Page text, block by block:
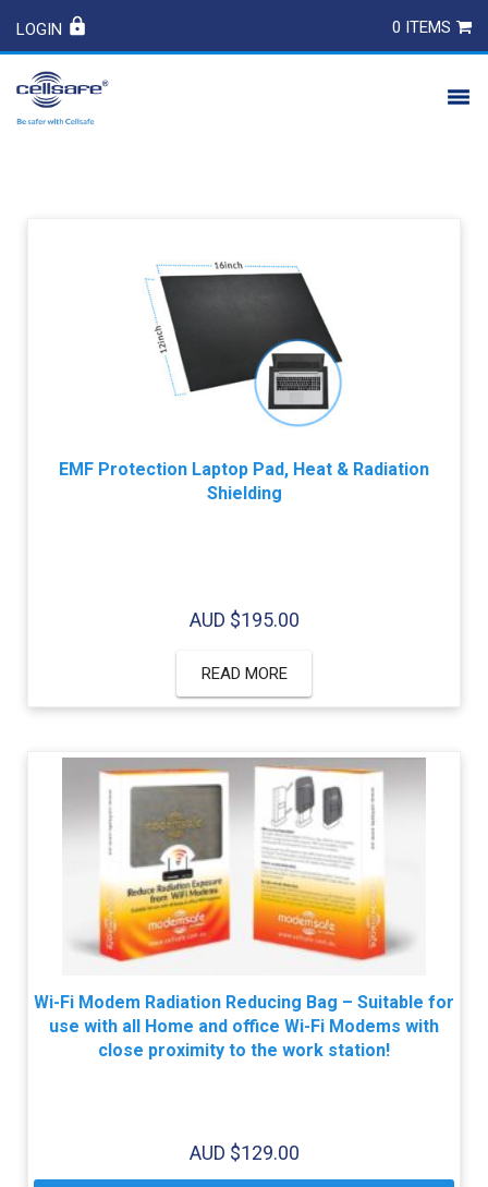
LOGIN 0 ITEMS
EMF Protection Laptop Pad, Heat & Radiation
Shielding
AUD $195.00
READ MORE
Wi-Fi Modem Radiation Reducing Bag – Suitable for
use with all Home and office Wi-Fi Modems with
close proximity to the work station!
AUD $129.00